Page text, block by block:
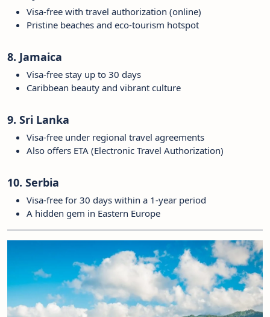
Visa-free with travel authorization (online)
Pristine beaches and eco-tourism hotspot
8. Jamaica
Visa-free stay up to 30 days
Caribbean beauty and vibrant culture
9. Sri Lanka
Visa-free under regional travel agreements
Also offers ETA (Electronic Travel Authorization)
10. Serbia
Visa-free for 30 days within a 1-year period
A hidden gem in Eastern Europe